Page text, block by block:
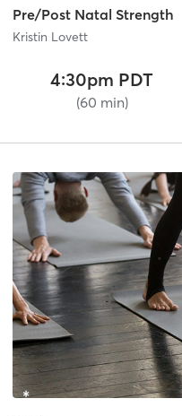
Pre/Post Natal Strength
Kristin Lovett
4:30pm PDT
(60 min)